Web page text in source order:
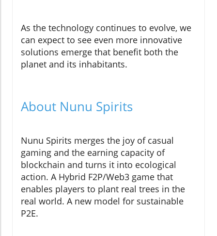
As the technology continues to evolve, we
can expect to see even more innovative
solutions emerge that benefit both the
planet and its inhabitants.
About Nunu Spirits
Nunu Spirits merges the joy of casual
gaming and the earning capacity of
blockchain and turns it into ecological
action. A Hybrid F2P/Web3 game that
enables players to plant real trees in the
real world. A new model for sustainable
P2E.